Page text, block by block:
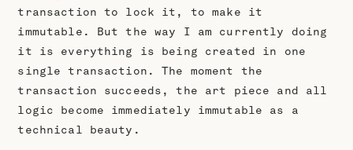
transaction to lock it, to make it
immutable. But the way I am currently doing
it is everything is being created in one
single transaction. The moment the
transaction succeeds, the art piece and all
logic become immediately immutable as a
technical beauty.